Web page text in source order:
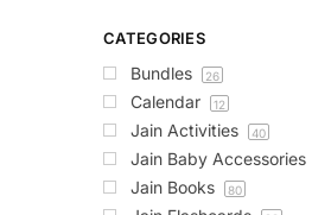
CATEGORIES
Bundles 26
Calendar 12
Jain Activities 40
Jain Baby Accessories
Jain Books 80